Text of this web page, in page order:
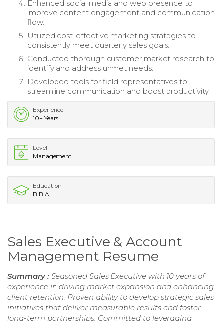
Enhanced social media and web presence to
improve content engagement and communication
flow.
Utilized cost-effective marketing strategies to
consistently meet quarterly sales goals.
Conducted thorough customer market research to
identify and address unmet needs.
Developed tools for field representatives to
streamline communication and boost productivity.
Experience
10+ Years
Level
Management
Education
B.B.A.
Sales Executive & Account
Management Resume
Summary : Seasoned Sales Executive with 10 years of
experience in driving market expansion and enhancing
client retention. Proven ability to develop strategic sales
initiatives that deliver measurable results and foster
long-term partnerships. Committed to leveraging